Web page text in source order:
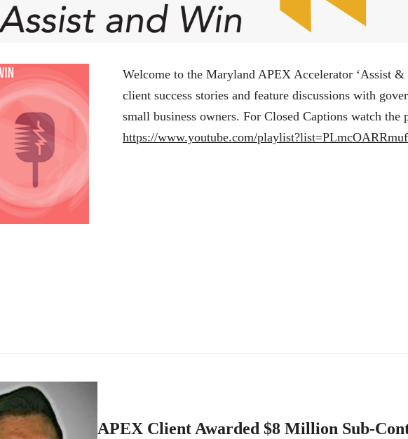
Welcome to the Maryland APEX Accelerator ‘Assist &
client success stories and feature discussions with
small business owners. For Closed Captions watch the
https://www.youtube.com/
APEX Client Awarded $8 Million Sub-